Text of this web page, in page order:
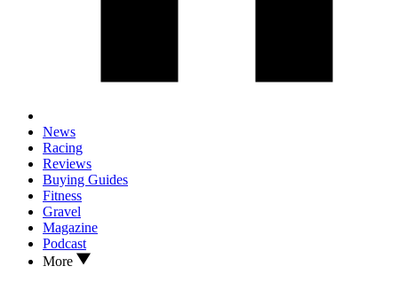
News
Racing
Reviews
Buying Guides
Fitness
Gravel
Magazine
Podcast
More